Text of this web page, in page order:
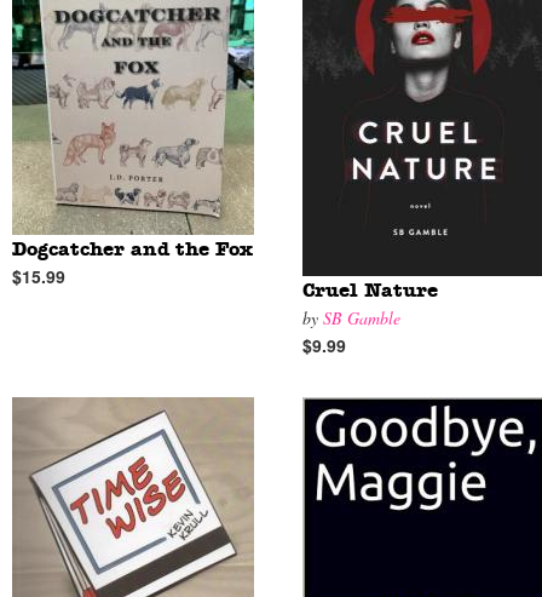
Dogcatcher and the Fox
$15.99
Cruel Nature
by SB Gamble
$9.99